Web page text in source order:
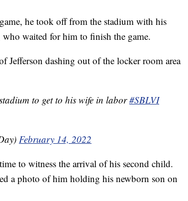
he took off from the stadium with his
waited for him to finish the game.
Jefferson dashing out of the locker room area
to get to his wife in labor#SBLVI
February 14, 2022
to witness the arrival of his second child.
a photo of him holding his newborn son on